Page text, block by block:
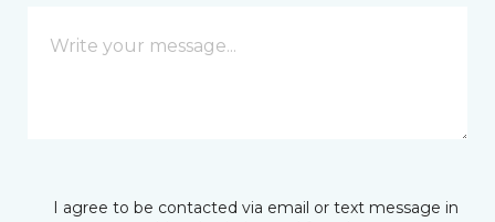
I agree to be contacted via email or text message in